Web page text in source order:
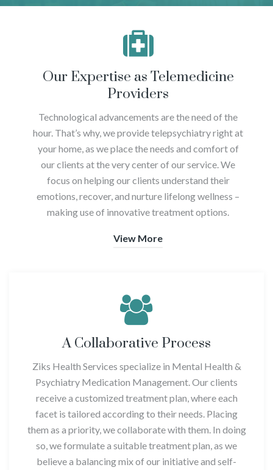
Our Expertise as Telemedicine
Providers
Technological advancements are the need of the
hour. That’s why, we provide telepsychiatry right at
your home, as we place the needs and comfort of
our clients at the very center of our service. We
focus on helping our clients understand their
emotions, recover, and nurture lifelong wellness –
making use of innovative treatment options.
View More
A Collaborative Process
Ziks Health Services specialize in Mental Health &
Psychiatry Medication Management. Our clients
receive a customized treatment plan, where each
facet is tailored according to their needs. Placing
them as a priority, we collaborate with them. In doing
so, we formulate a suitable treatment plan, as we
believe a balancing mix of our initiative and self-